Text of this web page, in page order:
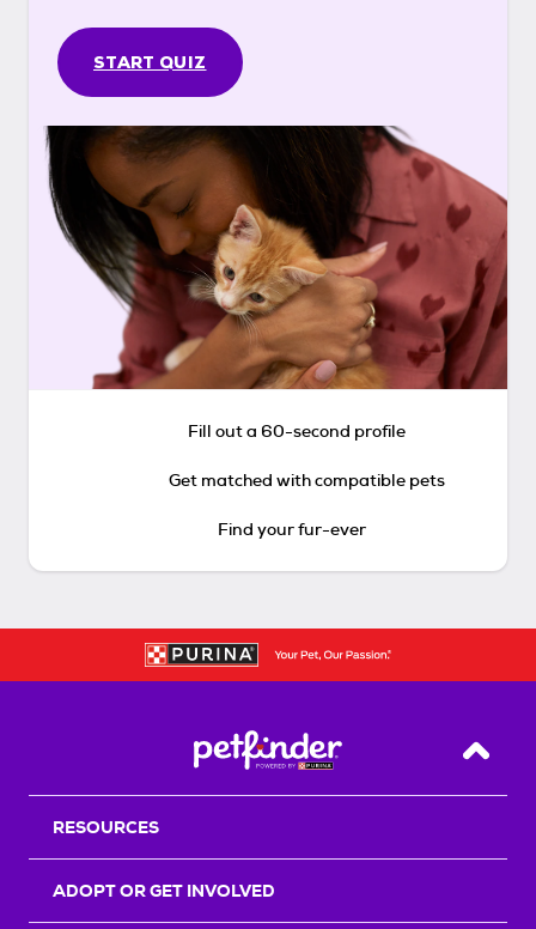
START QUIZ
Fill out a 60-second profile
Get matched with compatible pets
Find your fur-ever
Back
RESOURCES
ADOPT OR GET INVOLVED